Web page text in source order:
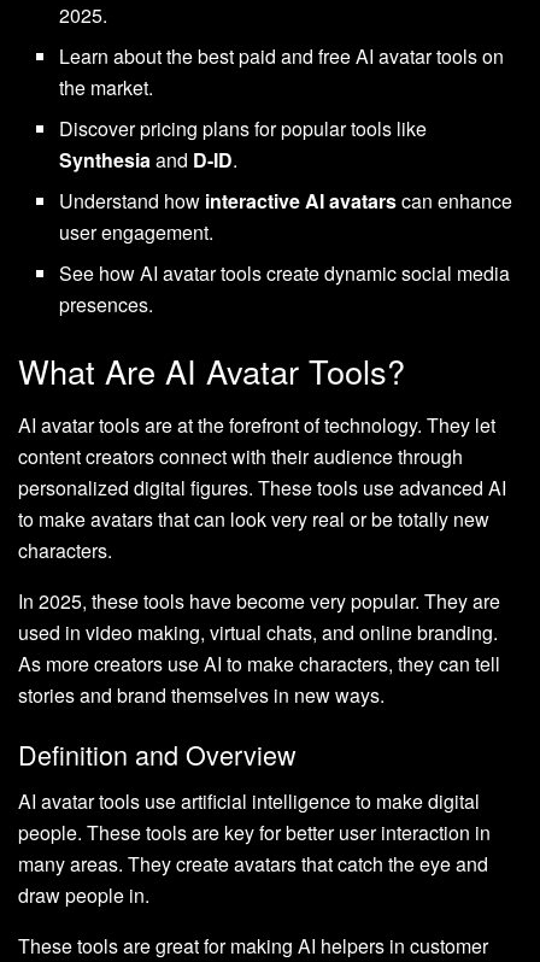
2025.
Learn about the best paid and free AI avatar tools on
the market.
Discover pricing plans for popular tools like
Synthesiaand D-ID.
Understand how interactive AI avatarscan enhance
user engagement.
See how AI avatar tools create dynamic social media
presences.
What Are AI Avatar Tools?
AI avatar tools are at the forefront of technology. They let
content creators connect with their audience through
personalized digital figures. These tools use advanced AI
to make avatars that can look very real or be totally new
characters.
In 2025, these tools have become very popular. They are
used in video making, virtual chats, and online branding.
As more creators use AI to make characters, they can tell
stories and brand themselves in new ways.
Definition and Overview
AI avatar tools use artificial intelligence to make digital
people. These tools are key for better user interaction in
many areas. They create avatars that catch the eye and
draw people in.
These tools are great for making AI helpers in customer